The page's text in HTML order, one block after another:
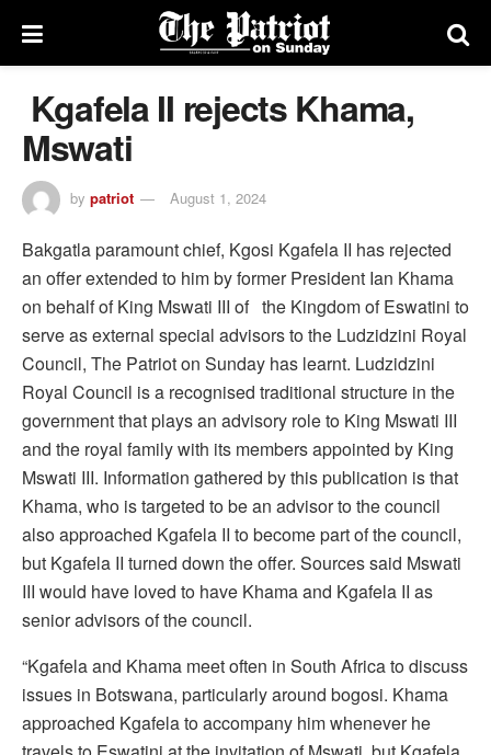
Kgafela II rejects Khama,
Mswati
by patriot August 1, 2024
Bakgatla paramount chief, Kgosi Kgafela II has rejected
an offer extended to him by former President Ian Khama
on behalf of King Mswati III of the Kingdom of Eswatini to
serve as external special advisors to the Ludzidzini Royal
Council, The Patriot on Sunday has learnt. Ludzidzini
Royal Council is a recognised traditional structure in the
government that plays an advisory role to King Mswati III
and the royal family with its members appointed by King
Mswati III. Information gathered by this publication is that
Khama, who is targeted to be an advisor to the council
also approached Kgafela II to become part of the council,
but Kgafela II turned down the offer. Sources said Mswati
III would have loved to have Khama and Kgafela II as
senior advisors of the council.
“Kgafela and Khama meet often in South Africa to discuss
issues in Botswana, particularly around bogosi. Khama
approached Kgafela to accompany him whenever he